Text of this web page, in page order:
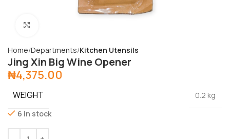
Home Departments Kitchen Utensils
Jing Xin Big Wine Opener
₦4,375.00
WEIGHT
0.2 kg
6 in stock